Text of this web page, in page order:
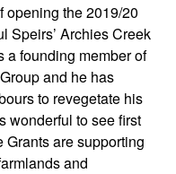
opening the 2019/20
Speirs’ Archies Creek
a founding member of
and he has
to revegetate his
wonderful to see first
are supporting
and